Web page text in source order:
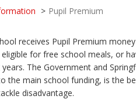
Pupil Premium
receives Pupil Premium
for free school meals, or
The Government and
the main school funding, is the
disadvantage.